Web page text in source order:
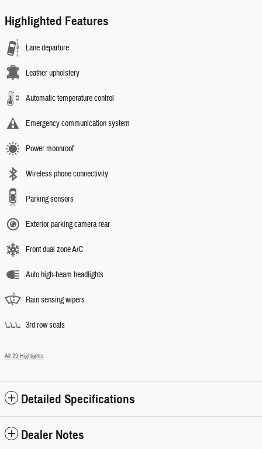
Highlighted Features
Lane departure
Leather upholstery
Automatic temperature control
Emergency communication system
Power moonroof
Wireless phone connectivity
Parking sensors
Exterior parking camera rear
Front dual zone A/C
Auto high-beam headlights
Rain sensing wipers
3rd row seats
All 29 Highlights
Detailed Specifications
Dealer Notes